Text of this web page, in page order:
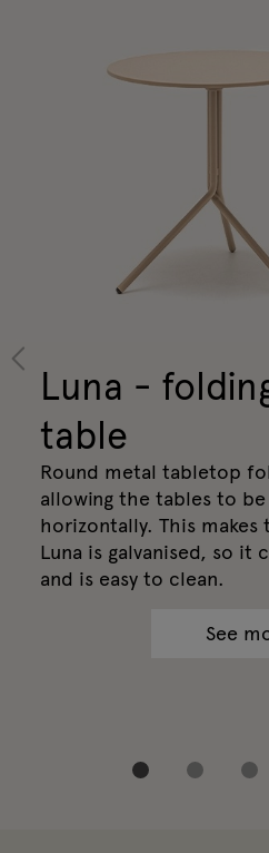
Luna -
table
Round metal tabletop
allowing the tables to be
horizontally. This makes
Luna is galvanised, so it
and is easy to clean.
See